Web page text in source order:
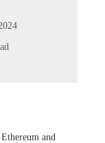
and